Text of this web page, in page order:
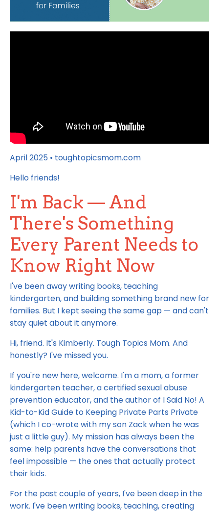
April 2025 • toughtopicsmom.com
Hello friends!
I'm Back — And
There's Something
Every Parent Needs to
Know Right Now
I've been away writing books, teaching
kindergarten, and building something brand new for
families. But I kept seeing the same gap — and can't
stay quiet about it anymore.
Hi, friend. It's Kimberly. Tough Topics Mom. And
honestly? I've missed you.
If you're new here, welcome. I'm a mom, a former
kindergarten teacher, a certified sexual abuse
prevention educator, and the author of I Said No! A
Kid-to-Kid Guide to Keeping Private Parts Private
(which I co-wrote with my son Zack when he was
just a little guy). My mission has always been the
same: help parents have the conversations that
feel impossible — the ones that actually protect
their kids.
For the past couple of years, I've been deep in the
work. I've been writing books, teaching, creating